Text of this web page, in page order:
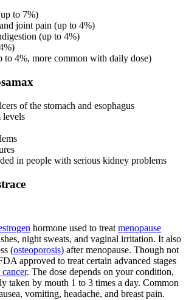
to 7%)
joint pain (up to 4%)
(up to 4%)
to 4%, more common with daily dose)
of the stomach and esophagus
levels
in people with serious kidney problems
hormone used to treat menopause
night sweats, and vaginal irritation. It also
(osteoporosis) after menopause. Though not
approved to treat certain advanced stages
cancer. The dose depends on your condition,
taken by mouth 1 to 3 times a day. Common
vomiting, headache, and breast pain.